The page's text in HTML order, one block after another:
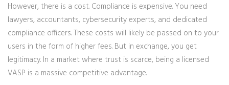
However, there is a cost. Compliance is expensive. You need
lawyers, accountants, cybersecurity experts, and dedicated
compliance officers. These costs will likely be passed on to your
users in the form of higher fees. But in exchange, you get
legitimacy. In a market where trust is scarce, being a licensed
VASP is a massive competitive advantage.